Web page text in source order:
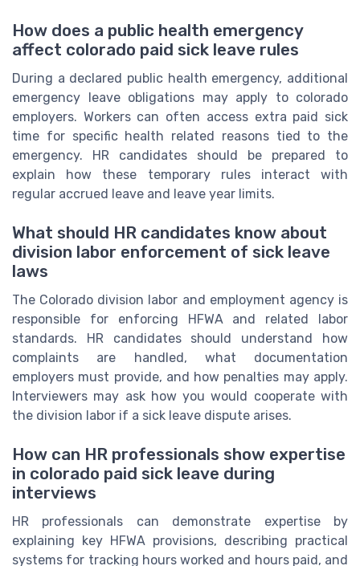
How does a public health emergency
affect colorado paid sick leave rules
During a declared public health emergency, additional
emergency leave obligations may apply to colorado
employers. Workers can often access extra paid sick
time for specific health related reasons tied to the
emergency. HR candidates should be prepared to
explain how these temporary rules interact with
regular accrued leave and leave year limits.
What should HR candidates know about
division labor enforcement of sick leave
laws
The Colorado division labor and employment agency is
responsible for enforcing HFWA and related labor
standards. HR candidates should understand how
complaints are handled, what documentation
employers must provide, and how penalties may apply.
Interviewers may ask how you would cooperate with
the division labor if a sick leave dispute arises.
How can HR professionals show expertise
in colorado paid sick leave during
interviews
HR professionals can demonstrate expertise by
explaining key HFWA provisions, describing practical
systems for tracking hours worked and hours paid, and